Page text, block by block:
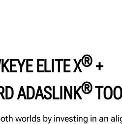
ELITE X®+
ADASLINK®
worlds by investing in an